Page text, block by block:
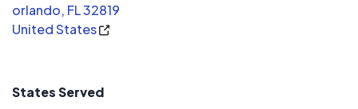
orlando, FL 32819
United States
States Served